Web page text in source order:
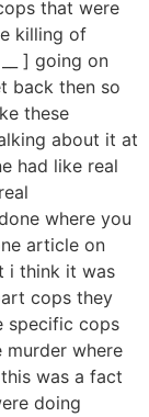
that were
killing of
] going on
back then so
these
about it at
had like real
where you
article on
i think it was
cops they
specific cops
where
was a fact
doing